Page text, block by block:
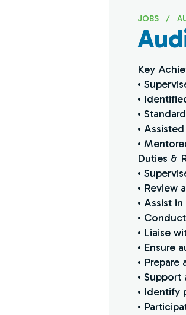
JOBS /
Key
•
•
•
•
•
Duties &
•
• Review
• Assist
•
• Liaise
• Ensure
•
•
• Identify
•